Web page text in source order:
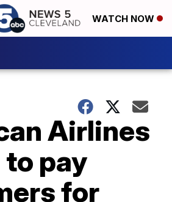
WATCH NOW
Airlines
pay
for